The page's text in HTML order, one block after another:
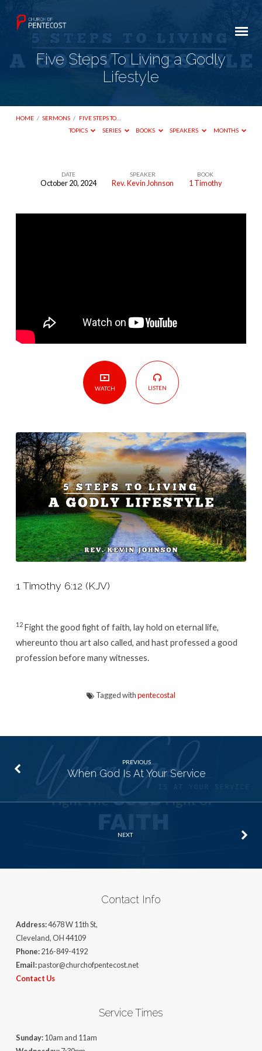
Five Steps To Living a Godly
Lifestyle
HOME / SERMONS / FIVE STEPS TO…
TOPICS
SERIES BOOKS SPEAKERS MONTHS
DATE
October 20, 2024
SPEAKER
Rev. Kevin Johnson
BOOK
1 Timothy
WATCH LISTEN
1 Timothy 6:12 (KJV)
12 Fight the good fight of faith, lay hold on eternal life,
whereunto thou art also called, and hast professed a good
profession before many witnesses.
Tagged withpentecostal
PREVIOUS
When God Is At Your Service
NEXT
Contact Info
Address:4678 W 11th St,
Cleveland, OH 44109
Phone:216-849-4192
Email:pastor@churchofpentecost.net
Contact Us
Service Times
Sunday:10am and 11am